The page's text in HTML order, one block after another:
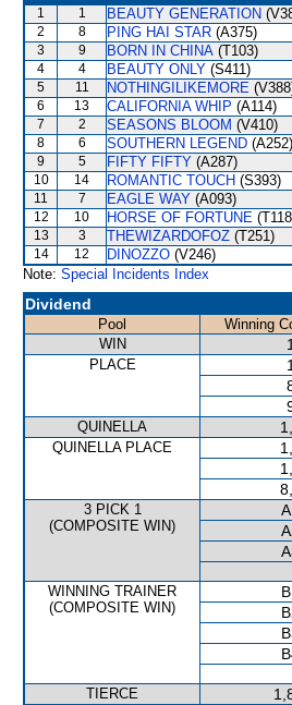
1 1 BEAUTY GENERATION
2
8 PING HAI STAR (A375)
3
9 BORN IN CHINA (T103)
4
4 BEAUTY ONLY (S411)
5
11 NOTHINGILIKEMORE
6
13 CALIFORNIA WHIP (A114)
7
2 SEASONS BLOOM (V410)
8
6 SOUTHERN LEGEND (A252)
9
5 FIFTY FIFTY (A287)
10
14 ROMANTIC TOUCH (S393)
11
7 EAGLE WAY (A093)
12
10 HORSE OF FORTUNE
13
3 THEWIZARDOFOZ (T251)
14
12 DINOZZO (V246)
Note: Special Incidents Index
Dividend
Pool Winning
WIN
1
PLACE 1
QUINELLA
QUINELLA PLACE
3 PICK 1
(COMPOSITE WIN)
WINNING TRAINER
(COMPOSITE WIN)
TIERCE